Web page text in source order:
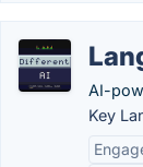
AI-
Key